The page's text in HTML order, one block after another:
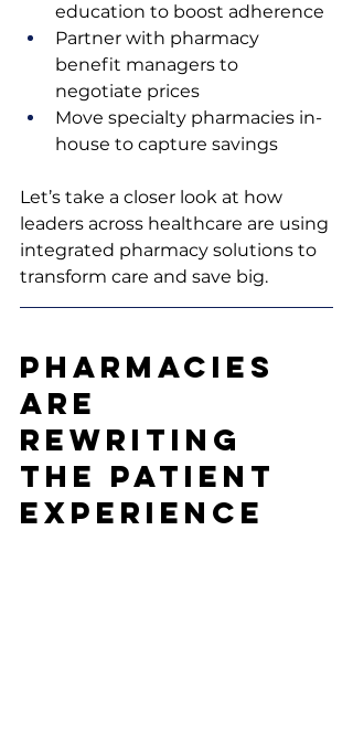
education to boost adherence
Partner with pharmacy
benefit managers to
negotiate prices
Move specialty pharmacies in-
house to capture savings
Let’s take a closer look at how
leaders across healthcare are using
integrated pharmacy solutions to
transform care and save big.
Pharmacies
Are
Rewriting
the Patient
Experience